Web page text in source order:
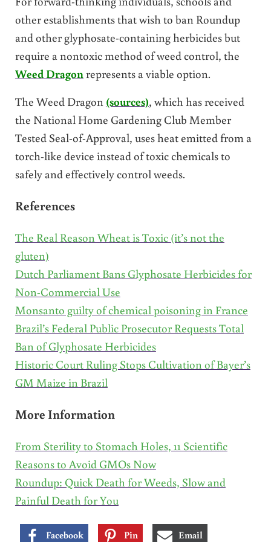
other establishments that wish to ban Roundup
and other glyphosate-containing herbicides but
require a nontoxic method of weed control, the
Weed Dragon represents a viable option.
The Weed Dragon (sources), which has received
the National Home Gardening Club Member
Tested Seal-of-Approval, uses heat emitted from a
torch-like device instead of toxic chemicals to
safely and effectively control weeds.
References
The Real Reason Wheat is Toxic (it’s not the
gluten)
Dutch Parliament Bans Glyphosate Herbicides for
Non-Commercial Use
Monsanto guilty of chemical poisoning in France
Brazil’s Federal Public Prosecutor Requests Total
Ban of Glyphosate Herbicides
Historic Court Ruling Stops Cultivation of Bayer’s
GM Maize in Brazil
More Information
From Sterility to Stomach Holes, 11 Scientific
Reasons to Avoid GMOs Now
Roundup: Quick Death for Weeds, Slow and
Painful Death for You
Facebook Pin Email